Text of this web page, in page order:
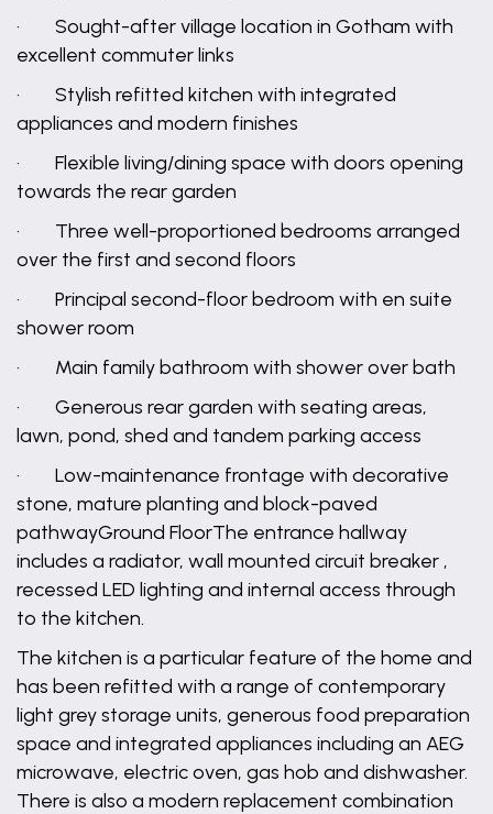
· Sought-after village location in Gotham with
excellent commuter links
· Stylish refitted kitchen with integrated
appliances and modern finishes
· Flexible living/dining space with doors opening
towards the rear garden
· Three well-proportioned bedrooms arranged
over the first and second floors
· Principal second-floor bedroom with en suite
shower room
· Main family bathroom with shower over bath
· Generous rear garden with seating areas,
lawn, pond, shed and tandem parking access
· Low-maintenance frontage with decorative
stone, mature planting and block-paved
pathwayGround FloorThe entrance hallway
includes a radiator, wall mounted circuit breaker ,
recessed LED lighting and internal access through
to the kitchen.
The kitchen is a particular feature of the home and
has been refitted with a range of contemporary
light grey storage units, generous food preparation
space and integrated appliances including an AEG
microwave, electric oven, gas hob and dishwasher.
There is also a modern replacement combination